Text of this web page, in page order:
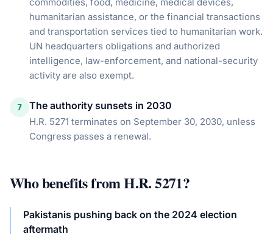
humanitarian assistance, or the financial transactions
and transportation services tied to humanitarian work.
UN headquarters obligations and authorized
intelligence, law-enforcement, and national-security
activity are also exempt.
7 The authority sunsets in 2030
H.R. 5271 terminates on September 30, 2030, unless
Congress passes a renewal.
Who benefits fromH.R. 5271?
Pakistanis pushing back on the 2024 election
aftermath